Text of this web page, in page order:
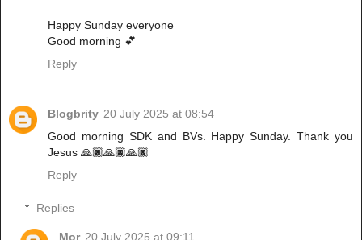
Happy Sunday everyone
Good morning 💕
Reply
Blogbrity 20 July 2025 at 08:54
Good morning SDK and BVs. Happy Sunday. Thank you
Jesus 🙏🏿🙏🏿🙏🏿
Reply
Replies
Mor 20 July 2025 at 09:11